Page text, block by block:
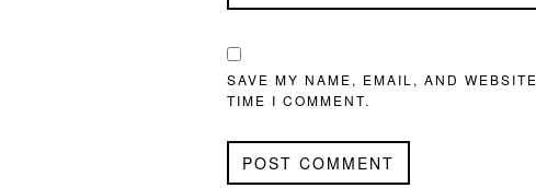
SAVE MY NAME, EMAIL, AND
TIME I COMMENT.